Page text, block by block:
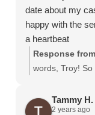
date about my
happy with the
a heartbeat
Response
words, Troy!
Tammy H.
2 years ago